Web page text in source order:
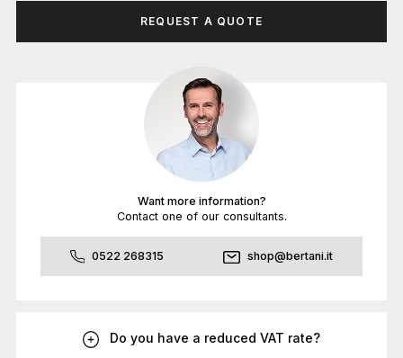
REQUEST A QUOTE
Want more information?
Contact one of our consultants.
0522 268315 shop@bertani.it
Do you have a reduced VAT rate?